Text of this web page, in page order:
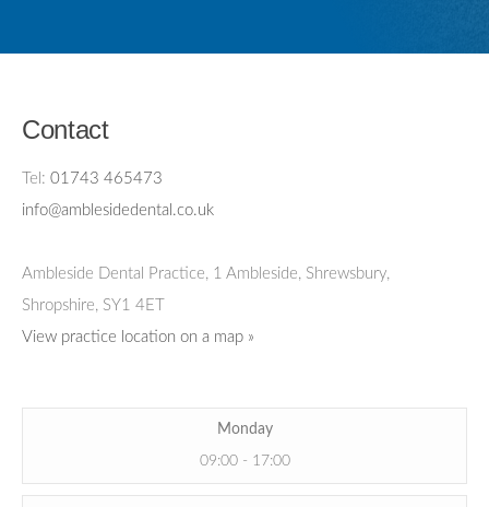
Contact
Tel: 01743 465473
info@amblesidedental.co.uk
Ambleside Dental Practice, 1 Ambleside, Shrewsbury,
Shropshire, SY1 4ET
View practice location on a map »
Monday
09:00 - 17:00